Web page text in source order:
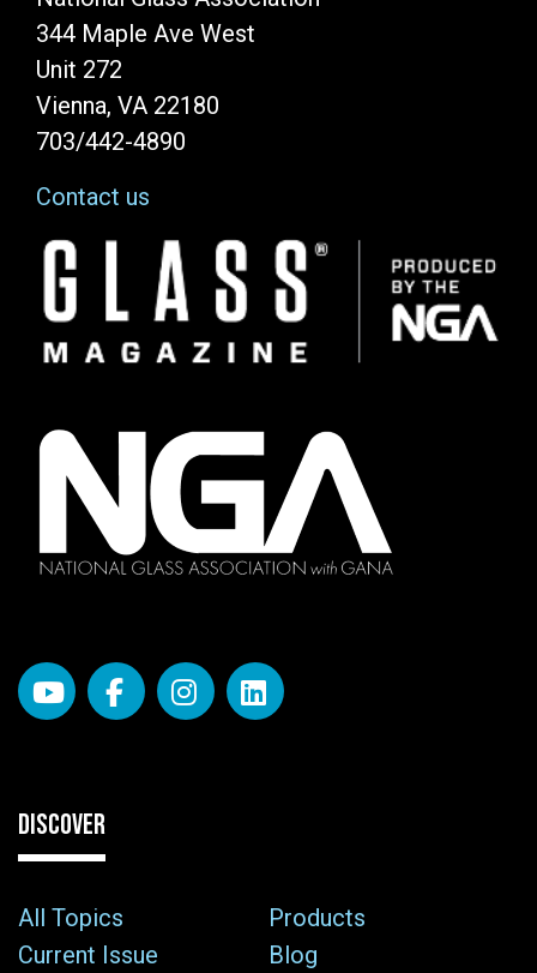
344 Maple Ave West
Unit 272
Vienna, VA 22180
703/442-4890
Contact us
Image
DISCOVER
All Topics
Products
Current Issue
Blog